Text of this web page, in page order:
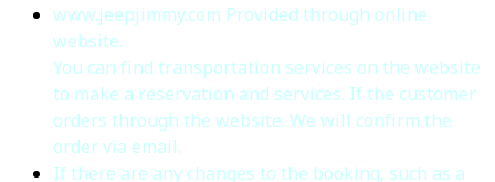
www.jeepjimmy.com Provided through online
website.
You can find transportation services on the website
to make a reservation and services. If the customer
orders through the website. We will confirm the
order via email.
If there are any changes to the booking, such as a